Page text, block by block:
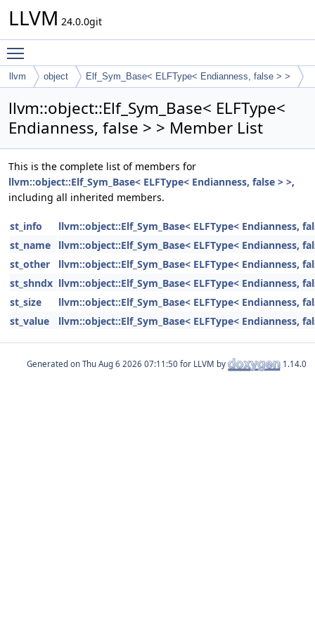
LLVM 24.0.0git
llvm object Elf_Sym_Base< ELFType< Endianness, false > >
llvm::object::Elf_Sym_Base< ELFType<
Endianness, false > > Member List
This is the complete list of members for
llvm::object::Elf_Sym_Base< ELFType< Endianness, false > >,
including all inherited members.
st_info
llvm::object::Elf_Sym_Base< ELFType< Endianness,
st_name
llvm::object::Elf_Sym_Base< ELFType< Endianness,
st_other
llvm::object::Elf_Sym_Base< ELFType< Endianness,
st_shndx llvm::object::Elf_Sym_Base< ELFType< Endianness,
st_size
llvm::object::Elf_Sym_Base< ELFType< Endianness,
st_value
llvm::object::Elf_Sym_Base< ELFType< Endianness,
Generated on for LLVM by 1.14.0